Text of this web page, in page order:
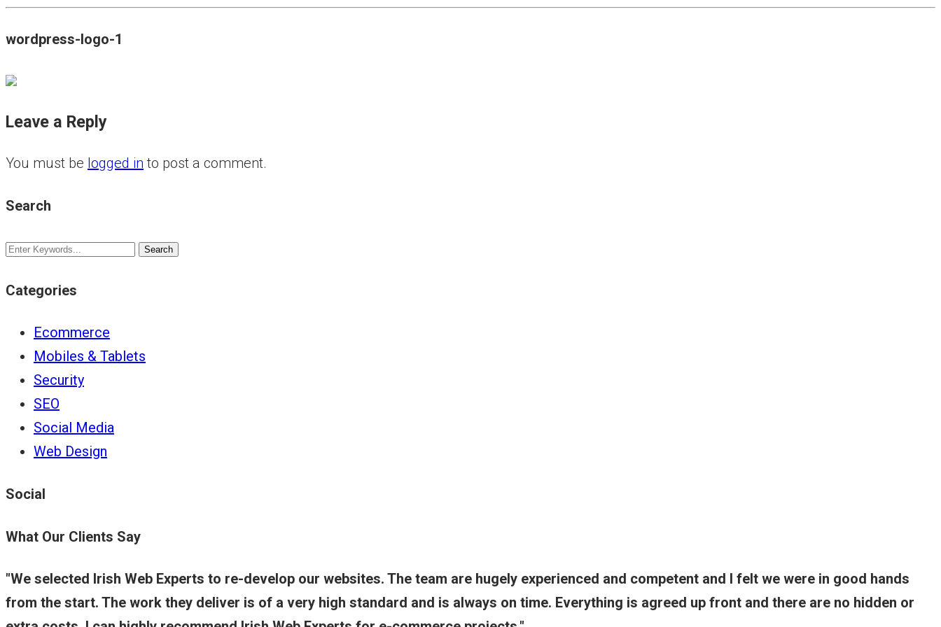
wordpress-logo-1
Leave a Reply
You must be logged in to post a comment.
Search
Categories
Ecommerce
Mobiles & Tablets
Security
SEO
Social Media
Web Design
Social
What Our Clients Say
We selected Irish Web Experts to re-develop our websites. The team are hugely experienced and competent and I felt we were in good hands
from the start. The work they deliver is of a very high standard and is always on time. Everything is agreed up front and there are no hidden or